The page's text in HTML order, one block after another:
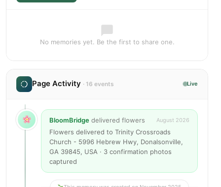
No memories yet. Be the first to share one.
Page Activity · 16 events Live
BloomBridge delivered flowers August 2026
Flowers delivered to Trinity Crossroads
Church - 5996 Hebrew Hwy, Donalsonville,
GA 39845, USA · 3 confirmation photos
captured